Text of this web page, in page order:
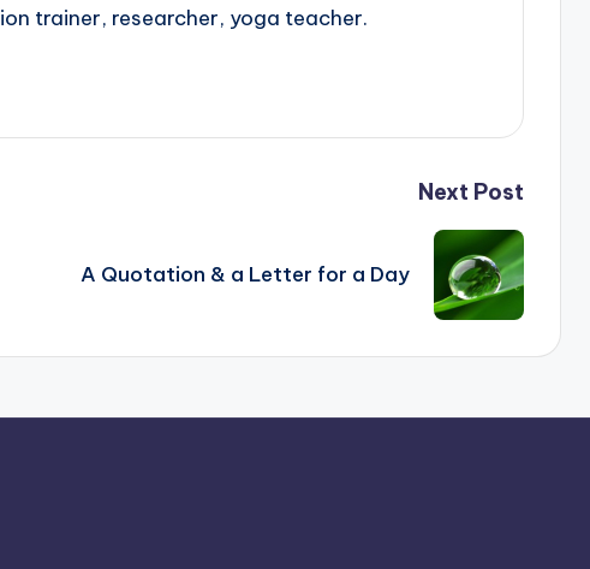
trainer, researcher, yoga teacher.
Next Post
A Quotation & a Letter for a Day